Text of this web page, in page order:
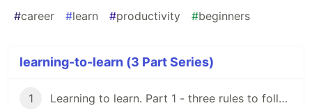
#career #learn #productivity #beginners
learning-to-learn (3 Part Series)
1 Learning to learn. Part 1 - three rules to follow as a beginner developer.